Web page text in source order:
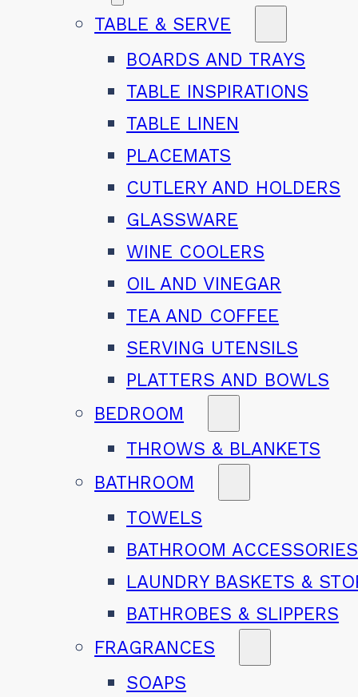
TABLE & SERVE
BOARDS AND TRAYS
TABLE INSPIRATIONS
TABLE LINEN
PLACEMATS
CUTLERY AND HOLDERS
GLASSWARE
WINE COOLERS
OIL AND VINEGAR
TEA AND COFFEE
SERVING UTENSILS
PLATTERS AND BOWLS
BEDROOM
THROWS & BLANKETS
BATHROOM
TOWELS
BATHROOM ACCESSORIES
LAUNDRY BASKETS &
BATHROBES & SLIPPERS
FRAGRANCES
SOAPS